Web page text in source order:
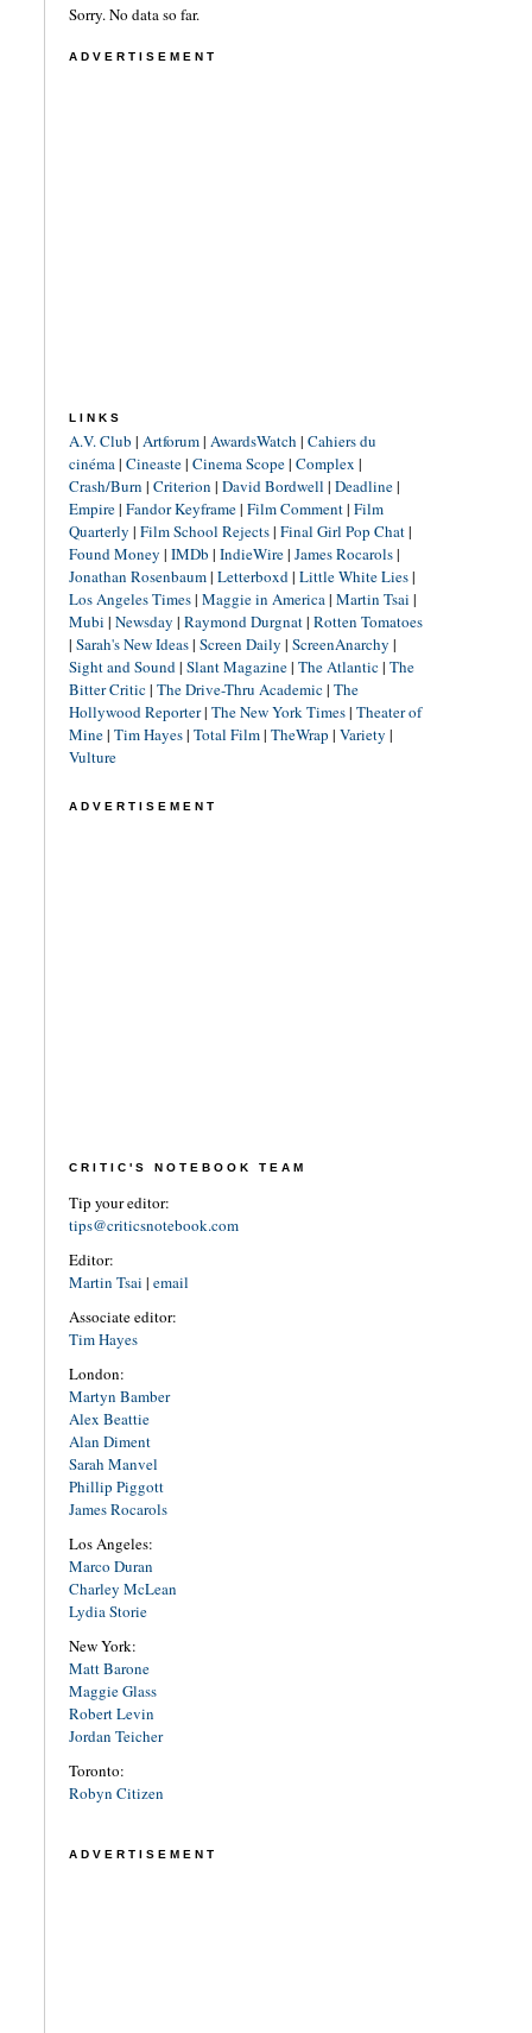
Sorry. No data so far.
ADVERTISEMENT
LINKS
A.V. Club | Artforum| AwardsWatch | Cahiers du
cinéma| Cineaste| Cinema Scope| Complex |
Crash/Burn | Criterion | David Bordwell | Deadline|
Empire| Fandor Keyframe| Film Comment| Film
Quarterly | Film School Rejects| Final Girl Pop Chat|
Found Money | IMDb | IndieWire| James Rocarols|
Jonathan Rosenbaum| Letterboxd| Little White Lies|
Los Angeles Times| Maggie in America| Martin Tsai |
Mubi | Newsday | Raymond Durgnat| Rotten Tomatoes
| Sarah's New Ideas| Screen Daily | ScreenAnarchy |
Sight and Sound| Slant Magazine| The Atlantic| The
Bitter Critic| The Drive-Thru Academic| The
Hollywood Reporter| The New York Times| Theater of
Mine| Tim Hayes| Total Film| TheWrap | Variety |
Vulture
ADVERTISEMENT
CRITIC'S NOTEBOOK TEAM
Tip your editor:
tips@criticsnotebook.com
Editor:
Martin Tsai | email
Associate editor:
Tim Hayes
London:
Martyn Bamber
Alex Beattie
Alan Diment
Sarah Manvel
Phillip Piggott
James Rocarols
Los Angeles:
Marco Duran
Charley McLean
Lydia Storie
New York:
Matt Barone
Maggie Glass
Robert Levin
Jordan Teicher
Toronto:
Robyn Citizen
ADVERTISEMENT